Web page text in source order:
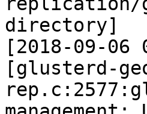
directory]
[2018-09-06
[glusterd-